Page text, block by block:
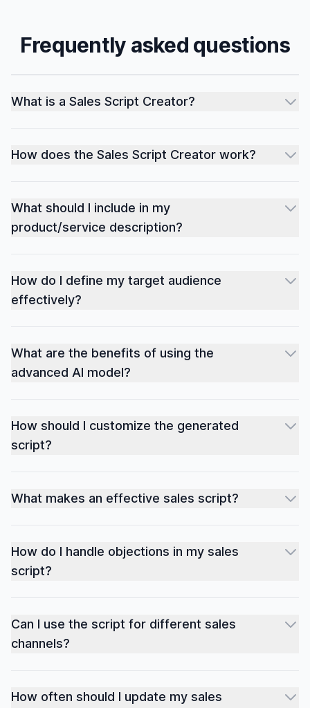
Frequently asked questions
What is a Sales Script Creator?
How does the Sales Script Creator work?
What should I include in my
product/service description?
How do I define my target audience
effectively?
What are the benefits of using the
advanced AI model?
How should I customize the generated
script?
What makes an effective sales script?
How do I handle objections in my sales
script?
Can I use the script for different sales
channels?
How often should I update my sales